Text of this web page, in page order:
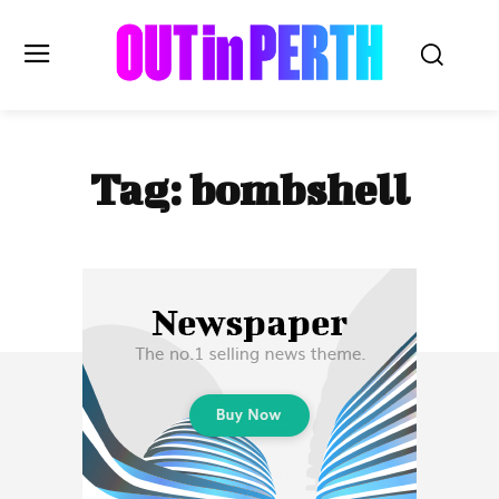
OUTinPERTH
Read the News
LIFESTYLE
HISTORY
Subscribe
Tag:bombshell